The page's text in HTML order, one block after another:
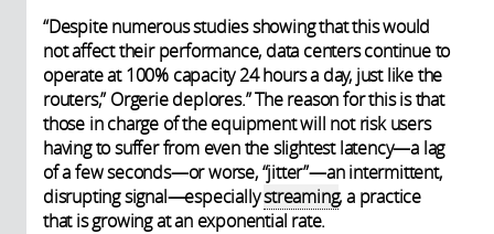
“Despite numerous studies showing that this would
not affect their performance, data centers continue to
operate at 100% capacity 24 hours a day, just like the
routers,” Orgerie deplores.” The reason for this is that
those in charge of the equipment will not risk users
having to suffer from even the slightest latency—a lag
of a few seconds—or worse, “jitter”—an intermittent,
disrupting signal—especiallystreaming, a practice
that is growing at an exponential rate.